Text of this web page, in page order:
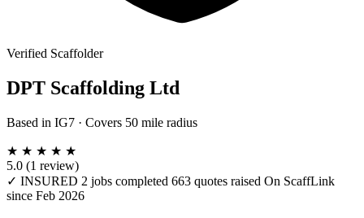
Verified Scaffolder
DPT Scaffolding Ltd
Based in IG7 · Covers 50 mile radius
★ ★ ★ ★ ★
5.0 (1 review)
✓ INSURED 2 jobs completed 663 quotes raised On ScaffLink
since Feb 2026